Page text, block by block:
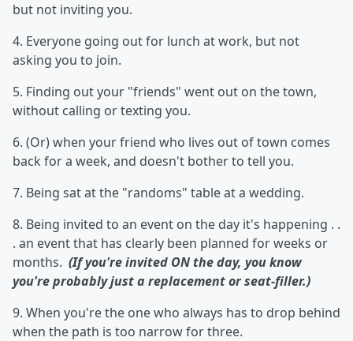
but not inviting you.
4. Everyone going out for lunch at work, but not
asking you to join.
5. Finding out your "friends" went out on the town,
without calling or texting you.
6. (Or) when your friend who lives out of town comes
back for a week, and doesn't bother to tell you.
7. Being sat at the "randoms" table at a wedding.
8. Being invited to an event on the day it's happening . .
. an event that has clearly been planned for weeks or
months. (If you're invited ON the day, you know
you're probably just a replacement or seat-filler.)
9. When you're the one who always has to drop behind
when the path is too narrow for three.